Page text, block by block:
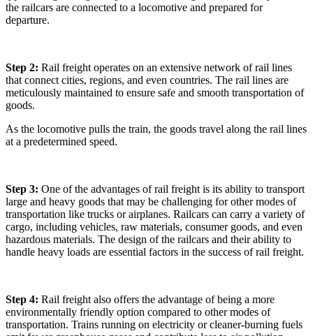
the railcars are connected to a locomotive and prepared for
departure.
Step 2: Rail freight operates on an extensive network of rail lines
that connect cities, regions, and even countries. The rail lines are
meticulously maintained to ensure safe and smooth transportation of
goods.
As the locomotive pulls the train, the goods travel along the rail lines
at a predetermined speed.
Step 3: One of the advantages of rail freight is its ability to transport
large and heavy goods that may be challenging for other modes of
transportation like trucks or airplanes. Railcars can carry a variety of
cargo, including vehicles, raw materials, consumer goods, and even
hazardous materials. The design of the railcars and their ability to
handle heavy loads are essential factors in the success of rail freight.
Step 4: Rail freight also offers the advantage of being a more
environmentally friendly option compared to other modes of
transportation. Trains running on electricity or cleaner-burning fuels